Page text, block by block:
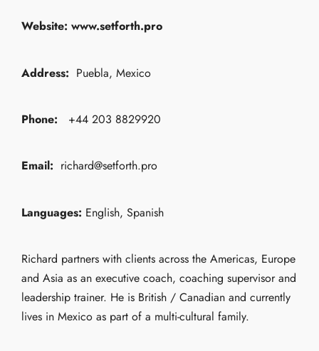
Website: www.setforth.pro
Address: Puebla, Mexico
Phone: +44 203 8829920
Email: richard@setforth.pro
Languages: English, Spanish
Richard partners with clients across the Americas, Europe
and Asia as an executive coach, coaching supervisor and
leadership trainer. He is British / Canadian and currently
lives in Mexico as part of a multi-cultural family.